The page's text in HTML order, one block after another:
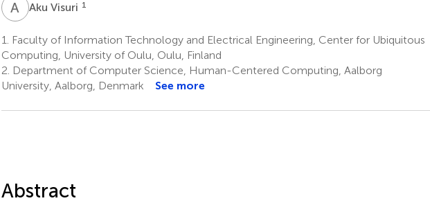
A VAku Visuri 1
1.
Faculty of Information Technology and Electrical Engineering, Center for Ubiquitous
Computing, University of Oulu, Oulu, Finland
2. Department of Computer Science, Human-Centered Computing, Aalborg
University, Aalborg, Denmark
See more
Abstract